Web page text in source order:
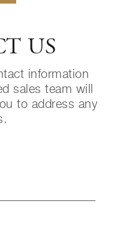
US
information
sales team will
to address any